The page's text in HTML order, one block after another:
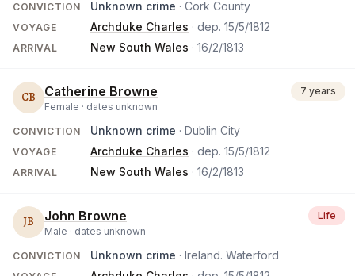
CONVICTION Unknown crime · Cork County
VOYAGE Archduke Charles · dep. 15/5/1812
ARRIVAL New South Wales · 16/2/1813
CB Catherine Browne
Female · dates unknown
7 years
CONVICTION Unknown crime · Dublin City
VOYAGE Archduke Charles · dep. 15/5/1812
ARRIVAL New South Wales · 16/2/1813
JB John Browne
Male · dates unknown
Life
CONVICTION Unknown crime · Ireland. Waterford